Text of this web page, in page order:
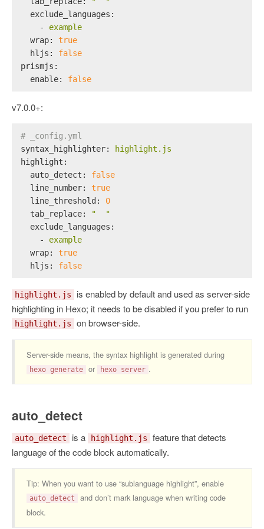
exclude_languages:
-
example
wrap:
true
hljs:
false
prismjs:
enable:
false
v7.0.0+:
# _config.yml
syntax_highlighter:
highlight.js
highlight:
auto_detect:
false
line_number:
true
line_threshold:
0
tab_replace:
"  "
exclude_languages:
-
example
wrap:
true
hljs:
false
highlight.js
is enabled by default and used as server-side
highlighting in Hexo; it needs to be disabled if you prefer to run
highlight.js on browser-side.
Server-side means, the syntax highlight is generated during
hexo generate or hexo server .
auto_detect
auto_detect is a highlight.js
feature that detects
language of the code block automatically.
Tip: When you want to use “sublanguage highlight”, enable
auto_detect
and don’t mark language when writing code
block.